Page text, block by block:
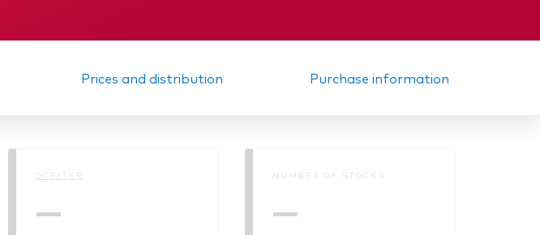
Prices and distribution Purchase information
OCF/TER
—
NUMBER OF STOCKS
—